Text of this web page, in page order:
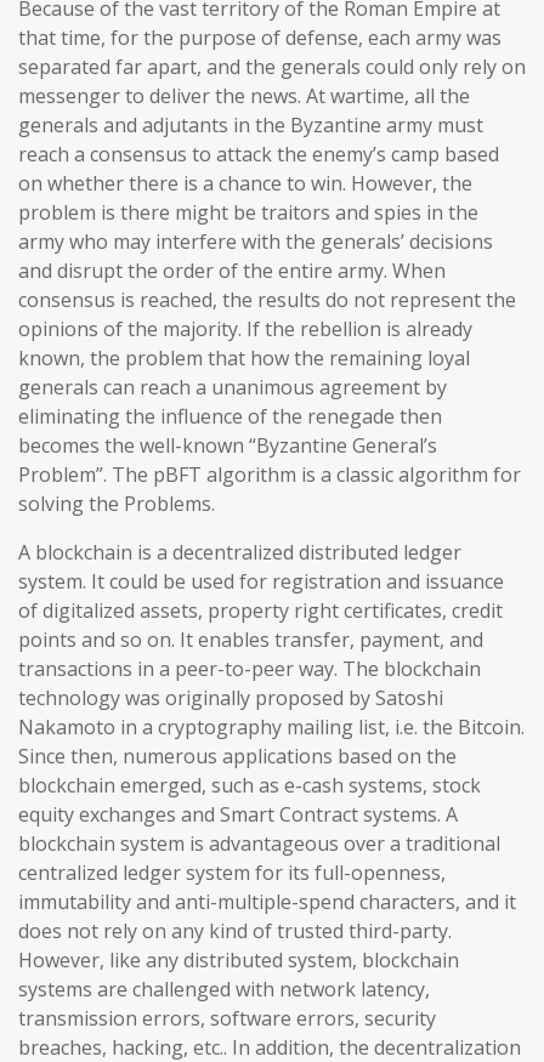
Because of the vast territory of the Roman Empire at
that time, for the purpose of defense, each army was
separated far apart, and the generals could only rely on
messenger to deliver the news. At wartime, all the
generals and adjutants in the Byzantine army must
reach a consensus to attack the enemy’s camp based
on whether there is a chance to win. However, the
problem is there might be traitors and spies in the
army who may interfere with the generals’ decisions
and disrupt the order of the entire army. When
consensus is reached, the results do not represent the
opinions of the majority. If the rebellion is already
known, the problem that how the remaining loyal
generals can reach a unanimous agreement by
eliminating the influence of the renegade then
becomes the well-known “Byzantine General’s
Problem”. The pBFT algorithm is a classic algorithm for
solving the Problems.
A blockchain is a decentralized distributed ledger
system. It could be used for registration and issuance
of digitalized assets, property right certificates, credit
points and so on. It enables transfer, payment, and
transactions in a peer-to-peer way. The blockchain
technology was originally proposed by Satoshi
Nakamoto in a cryptography mailing list, i.e. the Bitcoin.
Since then, numerous applications based on the
blockchain emerged, such as e-cash systems, stock
equity exchanges and Smart Contract systems. A
blockchain system is advantageous over a traditional
centralized ledger system for its full-openness,
immutability and anti-multiple-spend characters, and it
does not rely on any kind of trusted third-party.
However, like any distributed system, blockchain
systems are challenged with network latency,
transmission errors, software errors, security
breaches, hacking, etc.. In addition, the decentralization